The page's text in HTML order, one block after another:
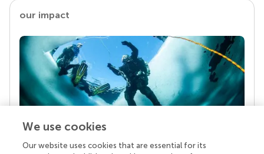
our impact
Your research is the real superpower
We use cookies
Our website uses cookies that are essential for its